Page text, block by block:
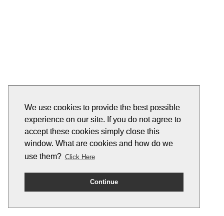
We use cookies to provide the best possible
experience on our site. If you do not agree to
accept these cookies simply close this
window. What are cookies and how do we
use them? Click Here
Continue